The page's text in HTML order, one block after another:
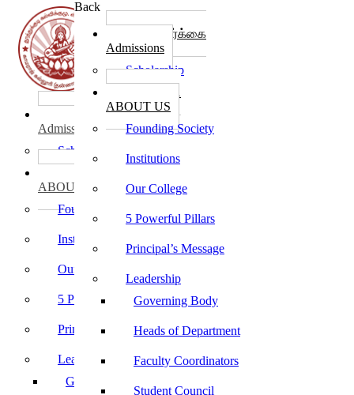
Back
கல்லூரி சேர்க்கை
Admissions
Scholarship
ABOUT US
Founding Society
Institutions
Our College
5 Powerful Pillars
Principal’s Message
Leadership
Governing Body
Heads of Department
Faculty Coordinators
Student Council
கல்லூரி சேர்க்கை
Admissions
Scholarship
ABOUT US
Founding Society
Institutions
Our College
5 Powerful Pillars
Principal’s Message
Leadership
Governing Body